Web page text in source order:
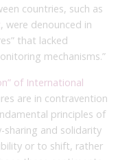
countries, such as
, were denounced in
that lacked
mechanisms.”
of International
are in contravention
principles of
and solidarity
or to shift, rather